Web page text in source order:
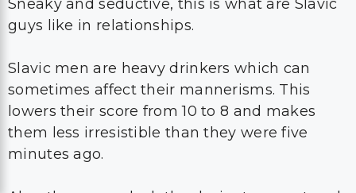
Sneaky and seductive, this is what are Slavic
guys like in relationships.
Slavic men are heavy drinkers which can
sometimes affect their mannerisms. This
lowers their score from 10 to 8 and makes
them less irresistible than they were five
minutes ago.